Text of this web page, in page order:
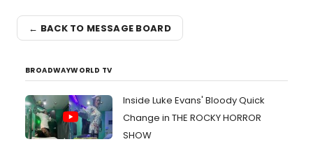
← BACK TO MESSAGE BOARD
BROADWAYWORLD TV
Inside Luke Evans' Bloody Quick
Change in THE ROCKY HORROR
SHOW